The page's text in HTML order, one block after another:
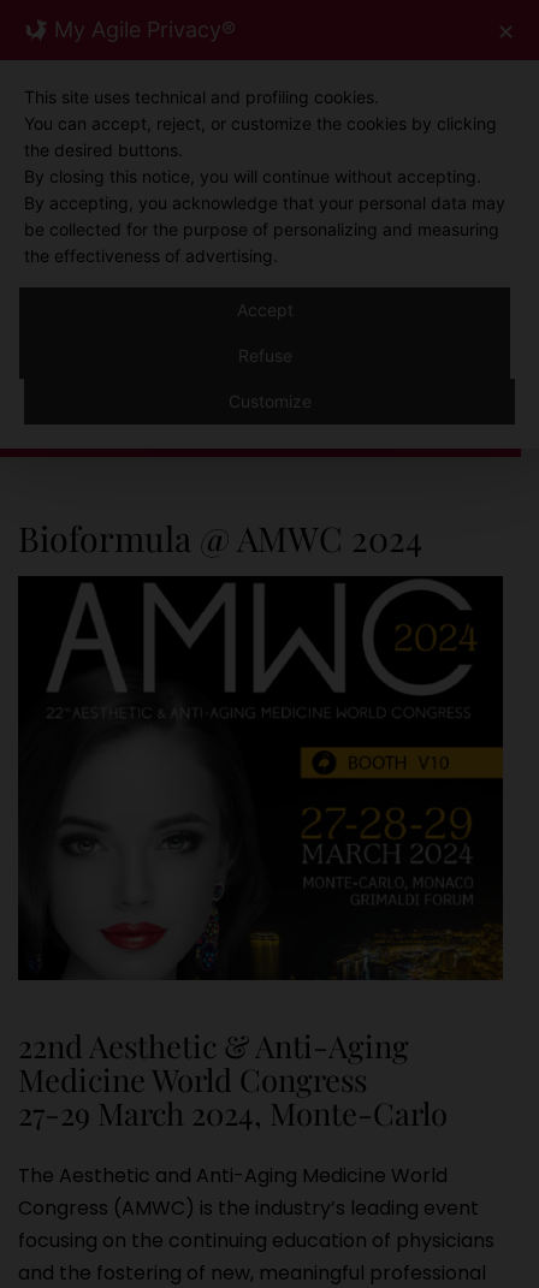
News
Bioformula @ AMWC 2024
22nd Aesthetic & Anti-Aging
Medicine World Congress
27-29 March 2024, Monte-Carlo
The Aesthetic and Anti-Aging Medicine World
Congress (AMWC) is the industry’s leading event
focusing on the continuing education of physicians
and the fostering of new, meaningful professional
My Agile Privacy® ✕
This site uses technical and profiling cookies.
You can accept, reject, or customize the cookies by clicking
the desired buttons.
By closing this notice, you will continue without accepting.
By accepting, you acknowledge that your personal data may
be collected for the purpose of personalizing and measuring
the effectiveness of advertising.
Accept
Refuse
Customize